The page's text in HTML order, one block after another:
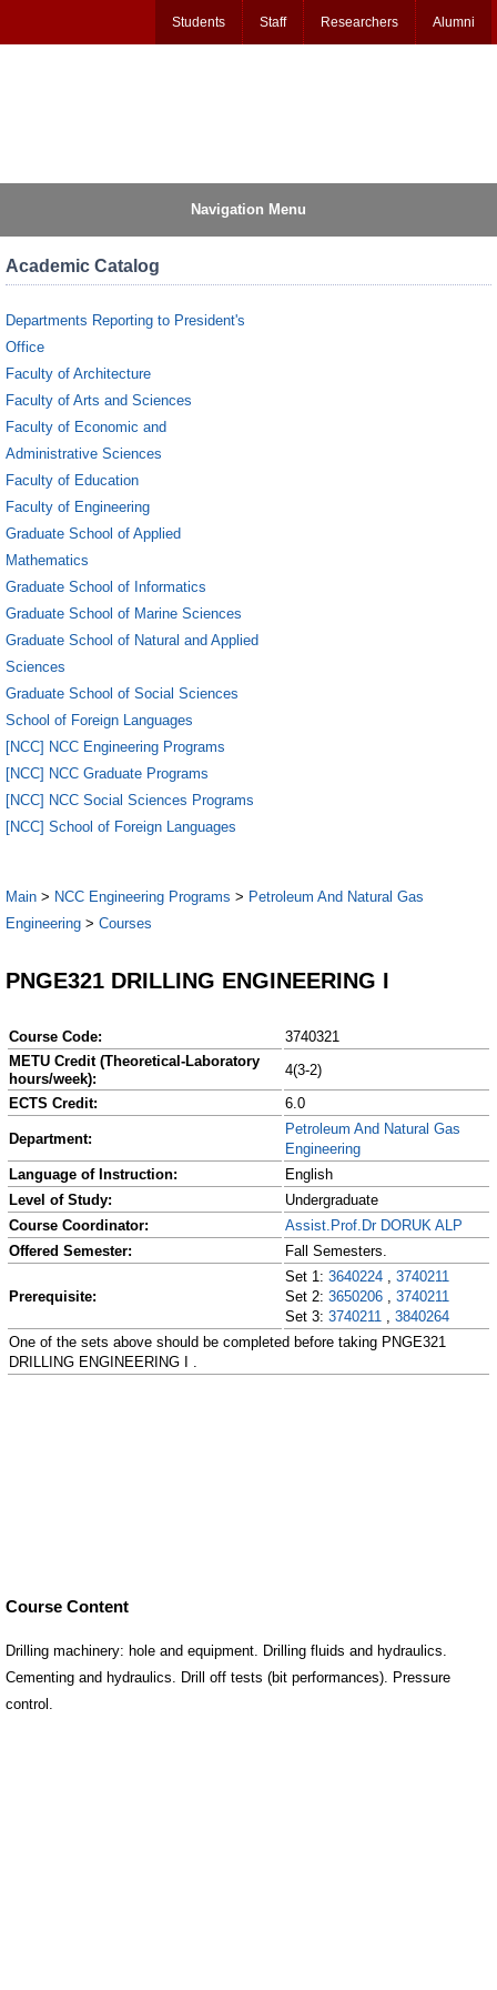
Students Staff Researchers Alumni
Navigation Menu
Academic Catalog
Departments Reporting to President's
Office
Faculty of Architecture
Faculty of Arts and Sciences
Faculty of Economic and
Administrative Sciences
Faculty of Education
Faculty of Engineering
Graduate School of Applied
Mathematics
Graduate School of Informatics
Graduate School of Marine Sciences
Graduate School of Natural and Applied
Sciences
Graduate School of Social Sciences
School of Foreign Languages
[NCC] NCC Engineering Programs
[NCC] NCC Graduate Programs
[NCC] NCC Social Sciences Programs
[NCC] School of Foreign Languages
Main > NCC Engineering Programs > Petroleum And Natural Gas
Engineering > Courses
PNGE321 DRILLING ENGINEERING I
Course Code:
3740321
METU Credit (Theoretical-Laboratory
hours/week):
4(3-2)
ECTS Credit:
6.0
Department:
Petroleum And Natural Gas
Engineering
Language of Instruction:
English
Level of Study:
Undergraduate
Course Coordinator:
Assist.Prof.Dr DORUK ALP
Offered Semester:
Fall Semesters.
Prerequisite:
Set 1: 3640224 , 3740211
Set 2: 3650206 , 3740211
Set 3: 3740211 , 3840264
One of the sets above should be completed before taking PNGE321
DRILLING ENGINEERING I .
Course Content
Drilling machinery: hole and equipment. Drilling fluids and hydraulics.
Cementing and hydraulics. Drill off tests (bit performances). Pressure
control.